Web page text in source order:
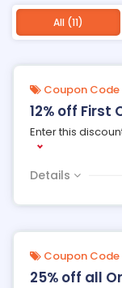
All (11)
Coupon Code
12% off First
Enter this
Details
Coupon Code
25% off all